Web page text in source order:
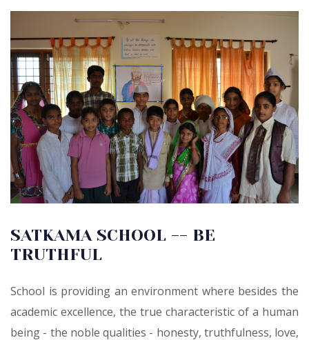
SATKAMA SCHOOL -- BE
TRUTHFUL
School is providing an environment where besides the
academic excellence, the true characteristic of a human
being - the noble qualities - honesty, truthfulness, love,